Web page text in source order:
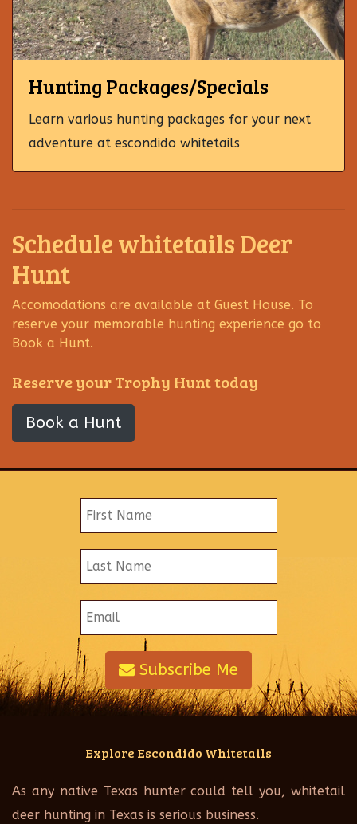
Hunting Packages/Specials
Learn various hunting packages for your next
adventure at escondido whitetails
Schedule whitetails Deer
Hunt
Accomodations are available at Guest House. To
reserve your memorable hunting experience go to
Book a Hunt.
Reserve your Trophy Hunt today
Book a Hunt
Subscribe Me
Explore Escondido Whitetails
As any native Texas hunter could tell you, whitetail
deer hunting in Texas is serious business.